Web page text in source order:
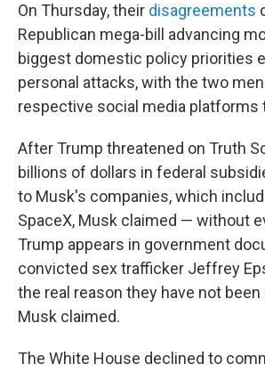
On Thursday, their disagreements
Republican mega-bill advancing
biggest domestic policy priorities
personal attacks, with the two
respective social media platforms
After Trump threatened on Truth
billions of dollars in federal
to Musk's companies, which
SpaceX, Musk claimed — without
Trump appears in government
convicted sex trafficker Jeffrey
the real reason they have not been
Musk claimed.
The White House declined to